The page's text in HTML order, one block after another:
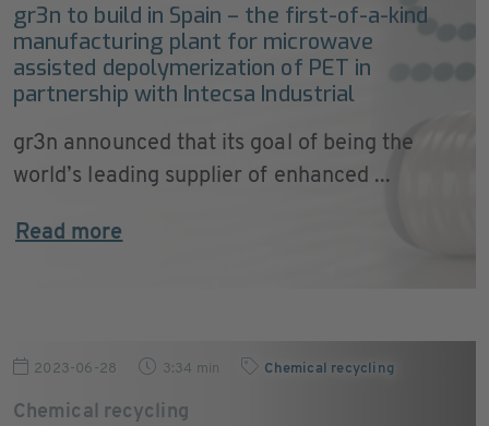
gr3n to build in Spain – the first-of-a-kind
manufacturing plant for microwave
assisted depolymerization of PET in
partnership with Intecsa Industrial
gr3n announced that its goal of being the
world’s leading supplier of enhanced ...
Read more
2023-06-28 3:34 min Chemical recycling
Chemical recycling